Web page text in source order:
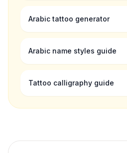
Arabic tattoo generator
Arabic name styles guide
Tattoo calligraphy guide